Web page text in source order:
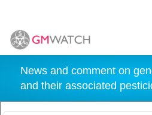
News and comment on
and their associated